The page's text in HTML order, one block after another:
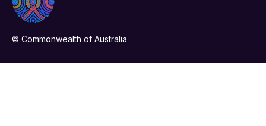
© Commonwealth of Australia